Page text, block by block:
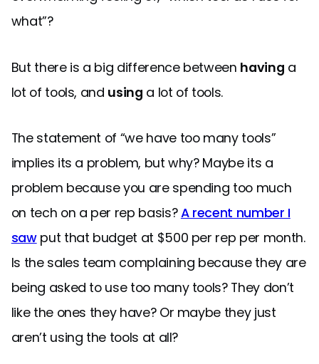
what”?
But there is a big difference between having a
lot of tools, and using a lot of tools.
The statement of “we have too many tools”
implies its a problem, but why? Maybe its a
problem because you are spending too much
on tech on a per rep basis?A recent number I
sawput that budget at $500 per rep per month.
Is the sales team complaining because they are
being asked to use too many tools? They don’t
like the ones they have? Or maybe they just
aren’t using the tools at all?